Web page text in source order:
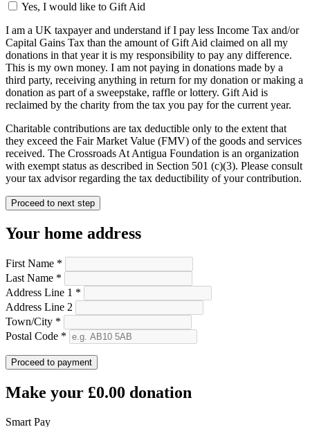
Yes, I would like to Gift Aid
I am a UK taxpayer and understand if I pay less Income Tax and/or
Capital Gains Tax than the amount of Gift Aid claimed on all my
donations in that year it is my responsibility to pay any difference.
This is my own money. I am not paying in donations made by a
third party, receiving anything in return for my donation or making a
donation as part of a sweepstake, raffle or lottery. Gift Aid is
reclaimed by the charity from the tax you pay for the current year.
Charitable contributions are tax deductible only to the extent that
they exceed the Fair Market Value (FMV) of the goods and services
received. The Crossroads At Antigua Foundation is an organization
with exempt status as described in Section 501 (c)(3). Please consult
your tax advisor regarding the tax deductibility of your contribution.
Proceed to next step
Your home address
First Name *
Last Name *
Address Line 1 *
Address Line 2
Town/City *
Postal Code *
Proceed to payment
Make your £0.00 donation
Smart Pay